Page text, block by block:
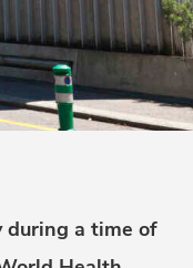
during a time of